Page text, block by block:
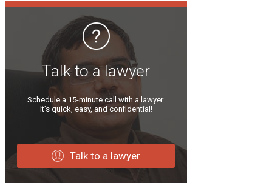
Talk to a lawyer
Schedule a 15-minute call with a lawyer.
It’s quick, easy, and confidential!
Talk to a lawyer